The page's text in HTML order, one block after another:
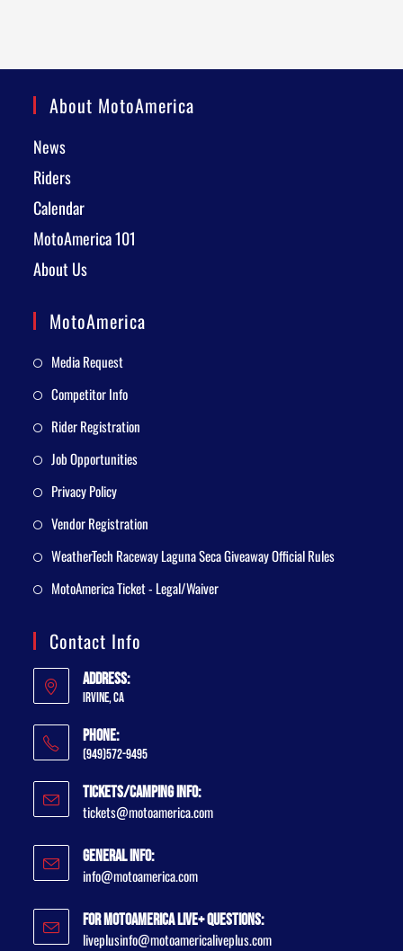
About MotoAmerica
News
Riders
Calendar
MotoAmerica 101
About Us
MotoAmerica
Media Request
Competitor Info
Rider Registration
Job Opportunities
Privacy Policy
Vendor Registration
WeatherTech Raceway Laguna Seca Giveaway Official Rules
MotoAmerica Ticket - Legal/Waiver
Contact Info
Address:
Irvine, CA
Phone:
(949)572-9495
Tickets/Camping Info:
tickets@motoamerica.com
General Info:
info@motoamerica.com
For MotoAmerica Live+ Questions:
liveplusinfo@motoamericaliveplus.com